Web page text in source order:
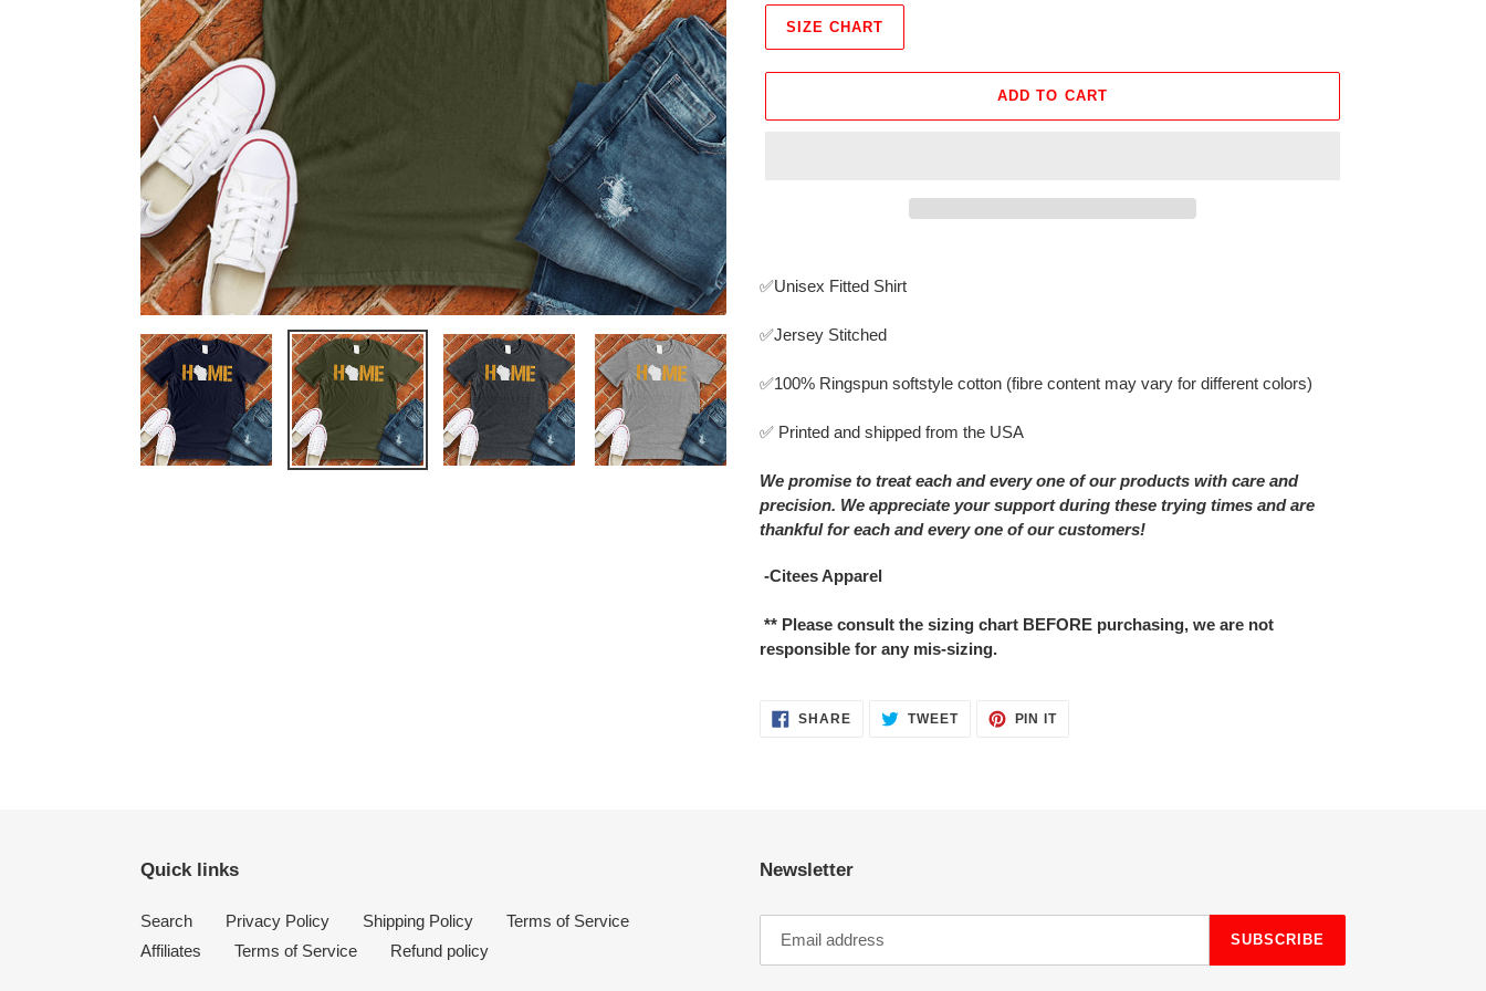
SIZE CHART
ADD TO CART
product
your
✅Unisex Fitted Shirt
✅Jersey Stitched
✅100% Ringspun softstyle cotton (fibre content may vary for different colors)
✅ Printed and shipped from the USA
We promise to treat each and every one of our products with care and
precision. We appreciate your support during these trying times and are
thankful for each and every one of our customers!
-Citees Apparel
** Please consult the sizing chart BEFORE purchasing, we are not
responsible for any mis-sizing.
SHARESHARE
ON
TWEETTWEET PIN ITPIN
Quick links
Search Privacy Policy Shipping Policy
Terms of Service
Affiliates
Terms of Service Refund policy
Newsletter
SUBSCRIBE